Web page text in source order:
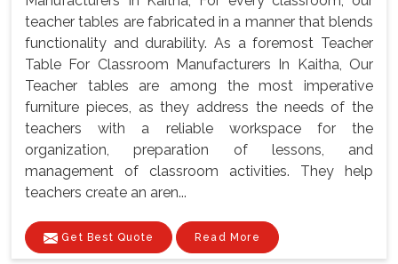
teacher tables are fabricated in a manner that blends
functionality and durability. As a foremost Teacher
Table For Classroom Manufacturers In Kaitha, Our
Teacher tables are among the most imperative
furniture pieces, as they address the needs of the
teachers with a reliable workspace for the
organization, preparation of lessons, and
management of classroom activities. They help
teachers create an aren...
Get Best Quote Read More